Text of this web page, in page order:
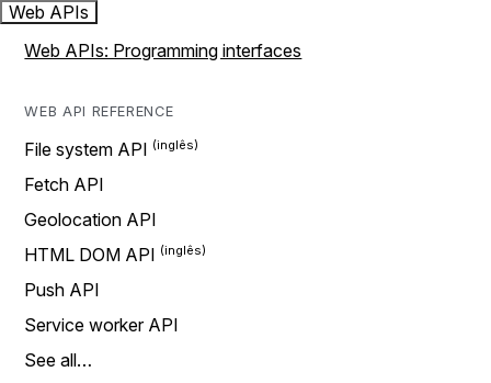
Web APIs
Web APIs: Programming interfaces
WEB API REFERENCE
File system API
Fetch API
Geolocation API
HTML DOM API
Push API
Service worker API
See all…